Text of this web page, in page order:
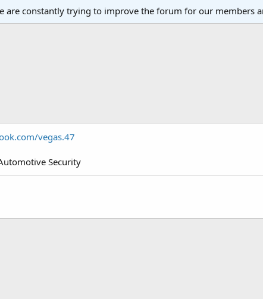
are constantly trying to improve the forum for our members
vegas.47
Security